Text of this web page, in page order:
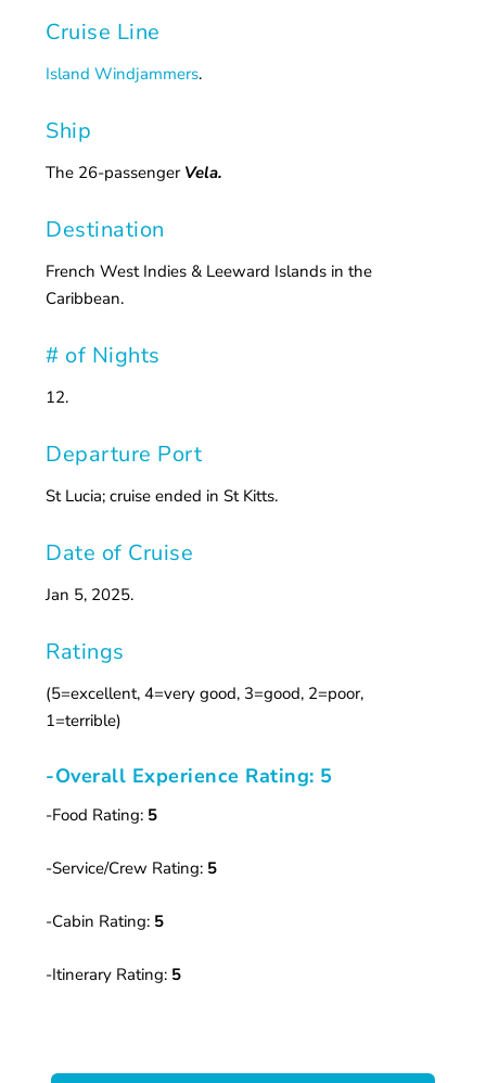
Cruise Line
Island Windjammers.
Ship
The 26-passenger Vela.
Destination
French West Indies & Leeward Islands in the
Caribbean.
# of Nights
12.
Departure Port
St Lucia; cruise ended in St Kitts.
Date of Cruise
Jan 5, 2025.
Ratings
(5=excellent, 4=very good, 3=good, 2=poor,
1=terrible)
-Overall Experience Rating: 5
-Food Rating: 5
-Service/Crew Rating: 5
-Cabin Rating: 5
-Itinerary Rating: 5